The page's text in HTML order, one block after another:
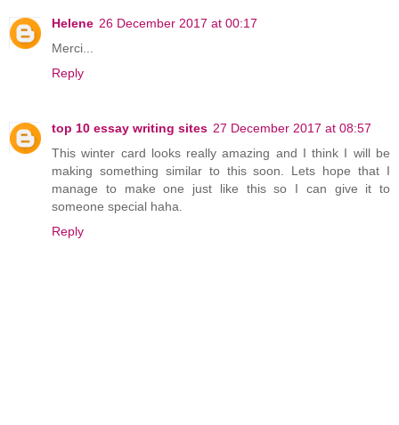
Helene 26 December 2017 at 00:17
Merci...
Reply
top 10 essay writing sites 27 December 2017 at 08:57
This winter card looks really amazing and I think I will be
making something similar to this soon. Lets hope that I
manage to make one just like this so I can give it to
someone special haha.
Reply